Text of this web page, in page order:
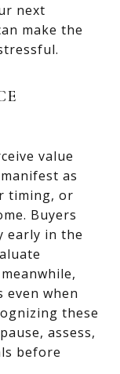
next
make the
value
as
timing, or
Buyers
early in the
when
these
assess,
before